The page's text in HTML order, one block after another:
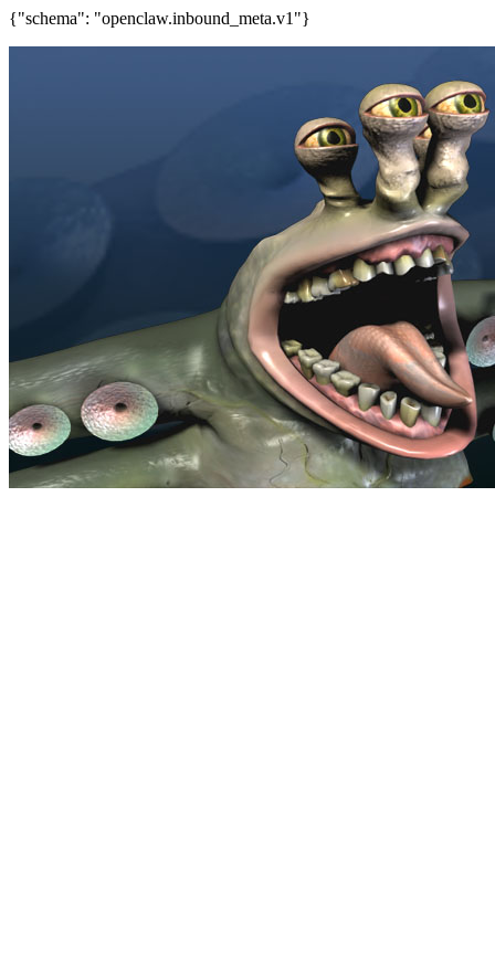
{"schema": "openclaw.inbound_meta.v1"}